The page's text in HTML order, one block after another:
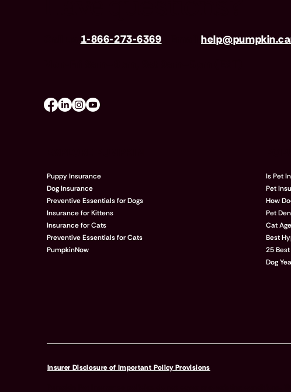
1-866-273-6369
Puppy Insurance
Dog Insurance
Preventive Essentials for Dogs
Insurance for Kittens
Insurance for Cats
Preventive Essentials for Cats
PumpkinNow
Is Pet
Pet
How
Pet
Cat
Best
25
Dog
Insurer Disclosure of Important Policy Provisions